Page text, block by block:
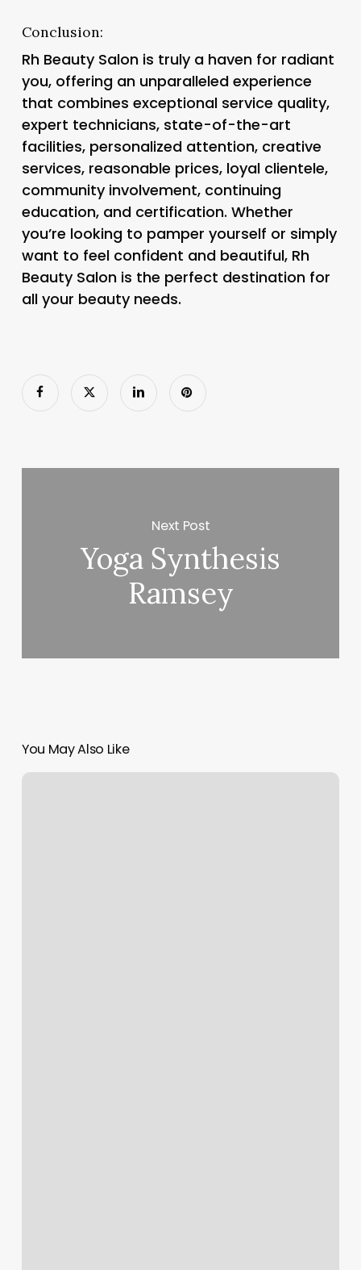
Conclusion:
Rh Beauty Salon is truly a haven for radiant
you, offering an unparalleled experience
that combines exceptional service quality,
expert technicians, state-of-the-art
facilities, personalized attention, creative
services, reasonable prices, loyal clientele,
community involvement, continuing
education, and certification. Whether
you’re looking to pamper yourself or simply
want to feel confident and beautiful, Rh
Beauty Salon is the perfect destination for
all your beauty needs.
Next Post
Yoga Synthesis
Ramsey
You May Also Like
Massage